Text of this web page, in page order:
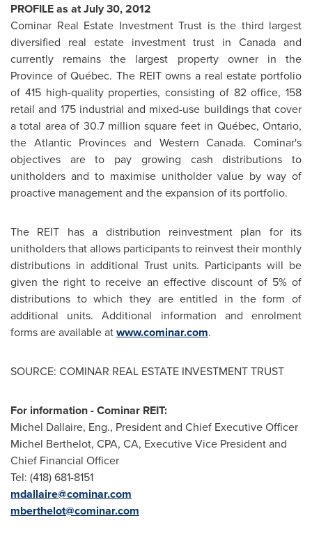
PROFILE as atJuly 30, 2012
Cominar Real Estate Investment Trust is the third largest
diversified real estate investment trust inCanada and
currently remains the largest property owner in the
Province of Québec. The REIT owns a real estate portfolio
of 415 high-quality properties, consisting of 82 office, 158
retail and 175 industrial and mixed-use buildings that cover
a total area of 30.7 million square feet in Québec, Ontario,
the Atlantic Provinces and WesternCanada. Cominar's
objectives are to pay growing cash distributions to
unitholders and to maximise unitholder value by way of
proactive management and the expansion of its portfolio.
The REIT has a distribution reinvestment plan for its
unitholders that allows participants to reinvest their monthly
distributions in additional Trust units. Participants will be
given the right to receive an effective discount of 5% of
distributions to which they are entitled in the form of
additional units. Additional information and enrolment
forms are available atwww.cominar.com.
SOURCE: COMINAR REAL ESTATE INVESTMENT TRUST
For information - Cominar REIT:
Michel Dallaire, Eng., President and Chief Executive Officer
Michel Berthelot, CPA, CA, Executive Vice President and
Chief Financial Officer
Tel: (418) 681-8151
mdallaire@cominar.com
mberthelot@cominar.com